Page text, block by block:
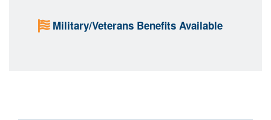
Military/Veterans Benefits Available